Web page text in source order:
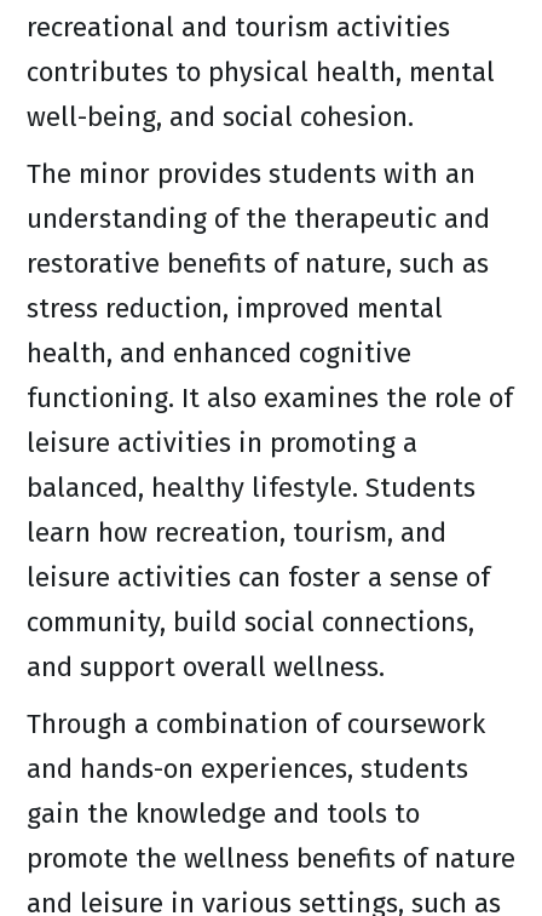
recreational and tourism activities
contributes to physical health, mental
well-being, and social cohesion.
The minor provides students with an
understanding of the therapeutic and
restorative benefits of nature, such as
stress reduction, improved mental
health, and enhanced cognitive
functioning. It also examines the role of
leisure activities in promoting a
balanced, healthy lifestyle. Students
learn how recreation, tourism, and
leisure activities can foster a sense of
community, build social connections,
and support overall wellness.
Through a combination of coursework
and hands-on experiences, students
gain the knowledge and tools to
promote the wellness benefits of nature
and leisure in various settings, such as